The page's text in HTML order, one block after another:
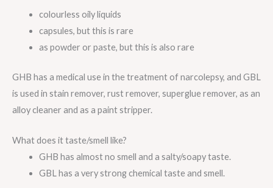
colourless oily liquids
capsules, but this is rare
as powder or paste, but this is also rare
GHB has a medical use in the treatment of narcolepsy, and GBL
is used in stain remover, rust remover, superglue remover, as an
alloy cleaner and as a paint stripper.
What does it taste/smell like?
GHB has almost no smell and a salty/soapy taste.
GBL has a very strong chemical taste and smell.